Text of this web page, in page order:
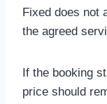
Fixed does not
the agreed
If the booking
price should